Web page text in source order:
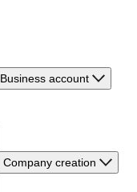
Business account
Company creation